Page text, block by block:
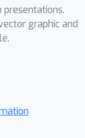
in a
presentations.
graphic and